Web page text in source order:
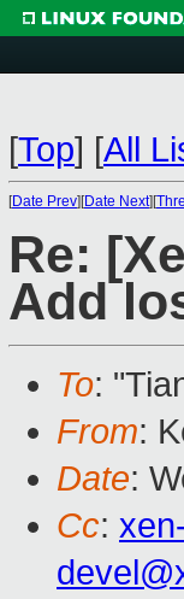
[Top] [All
[Date Prev][Date Next][
Re:
Add
To:
From:
Date:
Cc: